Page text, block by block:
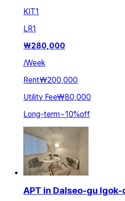
KIT1
LR1
₩280,000
/Week
Rent₩200,000
Utility Fee₩80,000
Long-term~10%off
APT in Dalseo-gu Igok-